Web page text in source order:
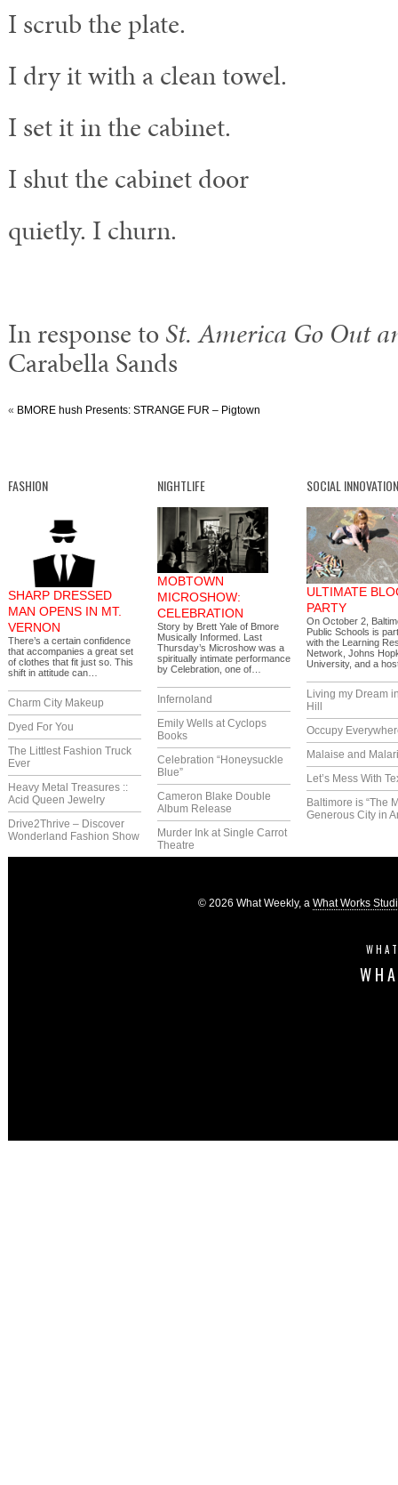
I scrub the plate.
I dry it with a clean towel.
I set it in the cabinet.
I shut the cabinet door
quietly. I churn.
In response toSt. America Go Out
Carabella Sands
« BMORE hush Presents: STRANGE FUR – Pigtown
FASHION
SHARP DRESSED
MAN OPENS IN MT.
VERNON
There’s a certain confidence
that accompanies a great set
of clothes that fit just so. This
shift in attitude can…
Charm City Makeup
Dyed For You
The Littlest Fashion Truck
Ever
Heavy Metal Treasures ::
Acid Queen Jewelry
Drive2Thrive – Discover
Wonderland Fashion Show
NIGHTLIFE
MOBTOWN
MICROSHOW:
CELEBRATION
Story by Brett Yale of Bmore
Musically Informed. Last
Thursday’s Microshow was a
spiritually intimate performance
by Celebration, one of…
Infernoland
Emily Wells at Cyclops
Books
Celebration “Honeysuckle
Blue”
Cameron Blake Double
Album Release
Murder Ink at Single Carrot
Theatre
SOCIAL INNOVATION
ULTIMATE
PARTY
On October 2,
Public Schools is
with the Learning
Network, Johns
University, and a
Living my Dream
Hill
Occupy
Malaise and
Let’s Mess With
Baltimore is “The
Generous City in
© 2026 What Weekly, a What Works